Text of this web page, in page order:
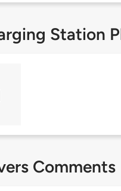
Station
Comments